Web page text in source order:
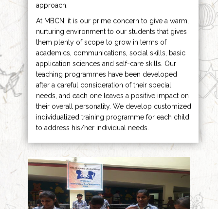
approach.
At MBCN, it is our prime concern to give a warm,
nurturing environment to our students that gives
them plenty of scope to grow in terms of
academics, communications, social skills, basic
application sciences and self-care skills. Our
teaching programmes have been developed
after a careful consideration of their special
needs, and each one leaves a positive impact on
their overall personality. We develop customized
individualized training programme for each child
to address his/her individual needs.